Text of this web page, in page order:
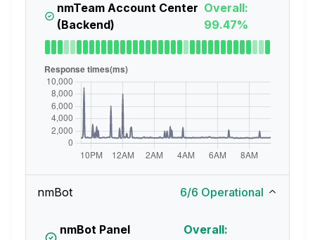
nmTeam Account Center
(Backend)
Overall:
99.47%
nmBot 6/6 Operational
nmBot Panel
Overall: